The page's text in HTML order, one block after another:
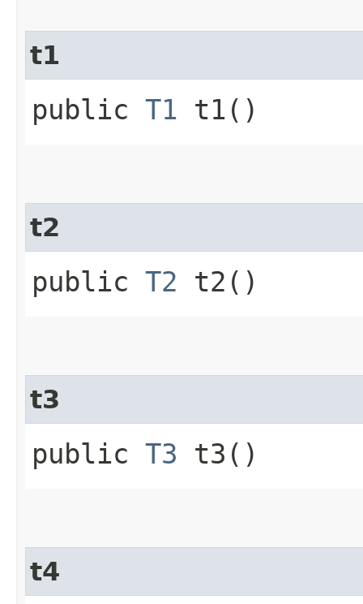
t1
public T1 t1()
t2
public T2 t2()
t3
public T3 t3()
t4